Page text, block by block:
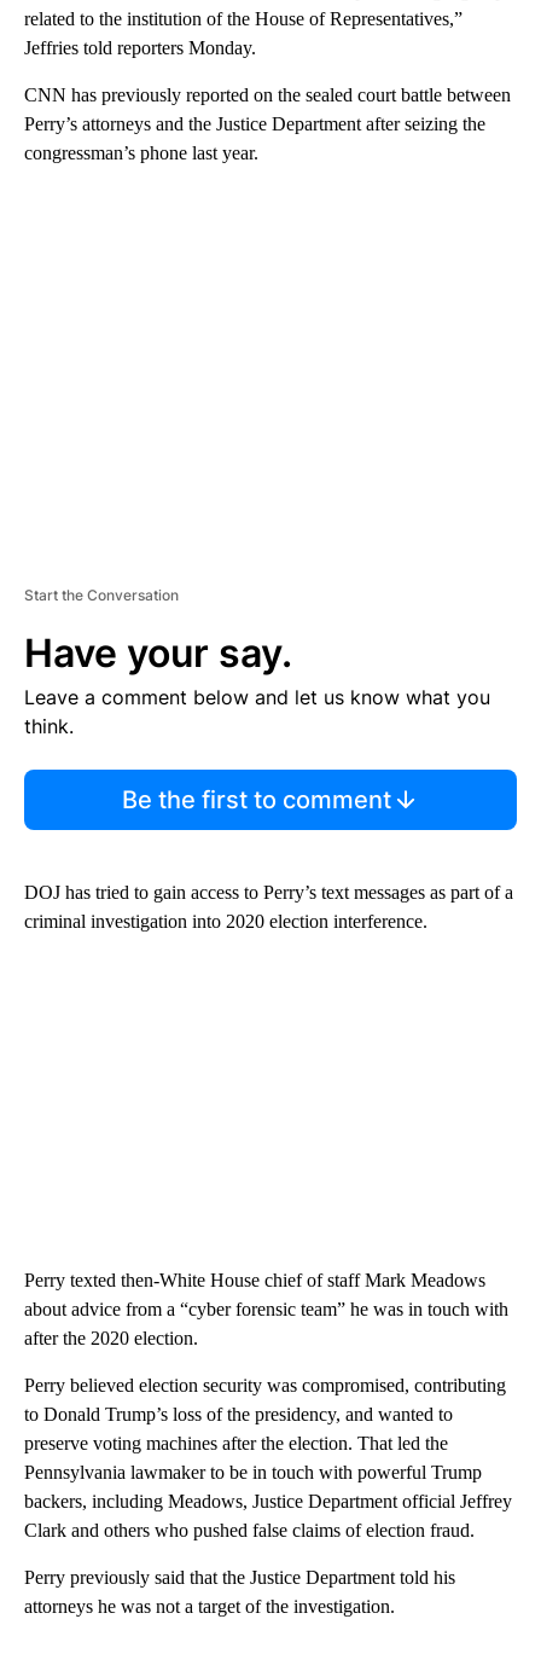
related to the institution of the House of Representatives,”
Jeffries told reporters Monday.
CNN has previously reported on the sealed court battle between
Perry’s attorneys and the Justice Department after seizing the
congressman’s phone last year.
Start the Conversation
Have your say.
Leave a comment below and let us know what you
think.
Be the first to comment
DOJ has tried to gain access to Perry’s text messages as part of a
criminal investigation into 2020 election interference.
Perry texted then-White House chief of staff Mark Meadows
about advice from a “cyber forensic team” he was in touch with
after the 2020 election.
Perry believed election security was compromised, contributing
to Donald Trump’s loss of the presidency, and wanted to
preserve voting machines after the election. That led the
Pennsylvania lawmaker to be in touch with powerful Trump
backers, including Meadows, Justice Department official Jeffrey
Clark and others who pushed false claims of election fraud.
Perry previously said that the Justice Department told his
attorneys he was not a target of the investigation.